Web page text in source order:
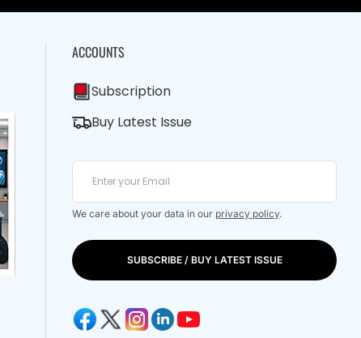
ACCOUNTS
Subscription
Buy Latest Issue
We care about your data in our privacy policy.
SUBSCRIBE / BUY LATEST ISSUE